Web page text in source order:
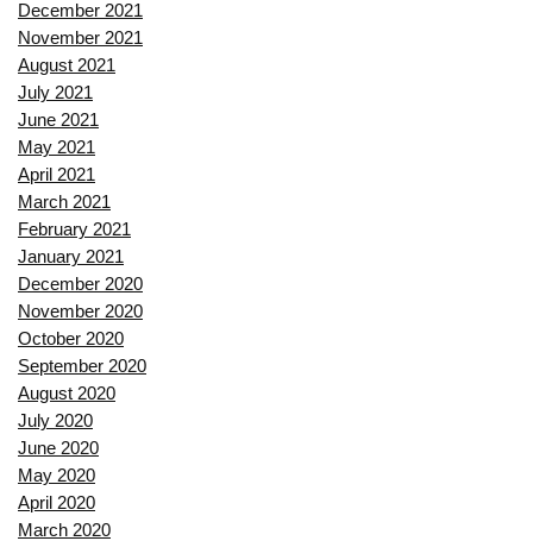
December 2021
November 2021
August 2021
July 2021
June 2021
May 2021
April 2021
March 2021
February 2021
January 2021
December 2020
November 2020
October 2020
September 2020
August 2020
July 2020
June 2020
May 2020
April 2020
March 2020